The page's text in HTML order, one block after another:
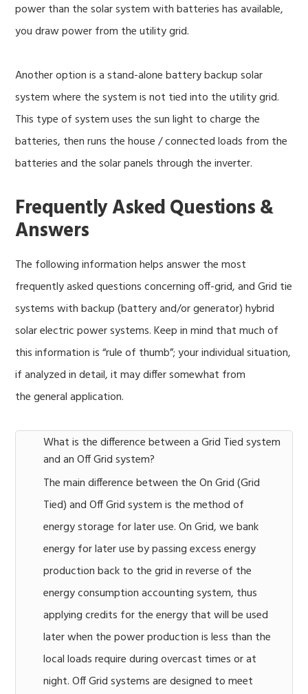
power than the solar system with batteries has available,
you draw power from the utility grid.
Another option is a stand-alone battery backup solar
system where the system is not tied into the utility grid.
This type of system uses the sun light to charge the
batteries, then runs the house / connected loads from the
batteries and the solar panels through the inverter.
Frequently Asked Questions &
Answers
The following information helps answer the most
frequently asked questions concerning off-grid, and Grid tie
systems with backup (battery and/or generator) hybrid
solar electric power systems. Keep in mind that much of
this information is “rule of thumb”; your individual situation,
if analyzed in detail, it may differ somewhat from
the general application.
What is the difference between a Grid Tied system
and an Off Grid system?
The main difference between the On Grid (Grid
Tied) and Off Grid system is the method of
energy storage for later use. On Grid, we bank
energy for later use by passing excess energy
production back to the grid in reverse of the
energy consumption accounting system, thus
applying credits for the energy that will be used
later when the power production is less than the
local loads require during overcast times or at
night. Off Grid systems are designed to meet